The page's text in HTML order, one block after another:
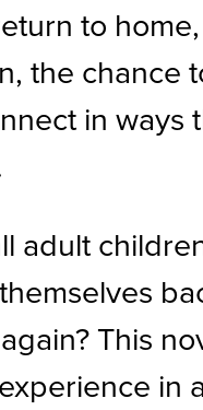
to
the chance
in ways
adult
This
in